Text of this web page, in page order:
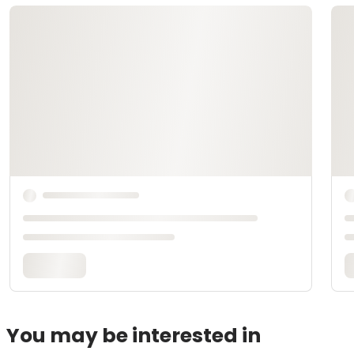
You may be interested in